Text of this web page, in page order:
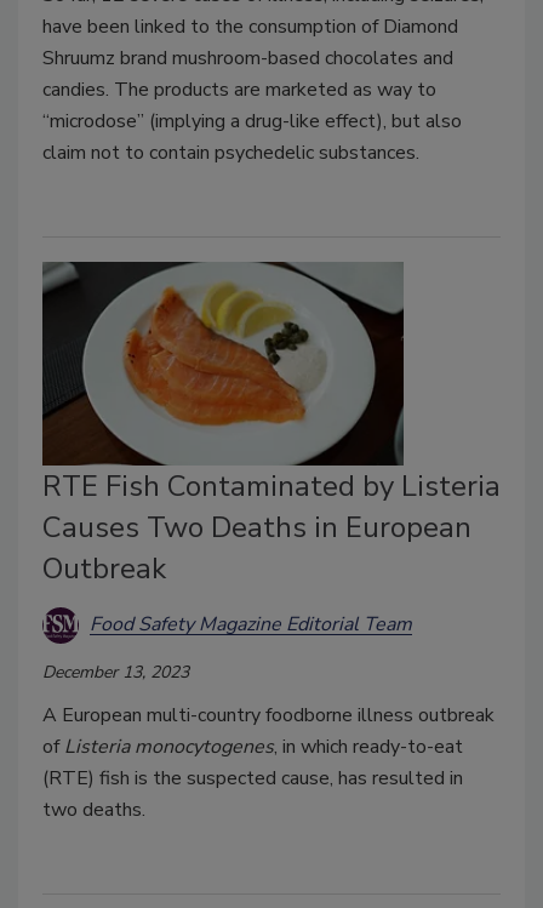
have been linked to the consumption of Diamond
Shruumz brand mushroom-based chocolates and
candies. The products are marketed as way to
“microdose” (implying a drug-like effect), but also
claim not to contain psychedelic substances.
RTE Fish Contaminated by Listeria
Causes Two Deaths in European
Outbreak
Food Safety Magazine Editorial Team
December 13, 2023
A European multi-country foodborne illness outbreak
ofListeria monocytogenes, in which ready-to-eat
(RTE) fish is the suspected cause, has resulted in
two deaths.